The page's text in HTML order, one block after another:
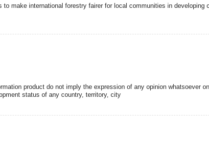
make international forestry fairer for local communities in developing
product do not imply the expression of any opinion whatsoever
status of any country, territory, city